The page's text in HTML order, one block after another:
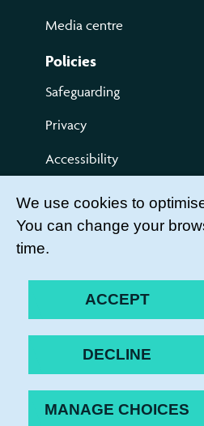
Media centre
Policies
Safeguarding
Privacy
Accessibility
Compliments and
LEADER LOGIN
BECOME A MEMBER
We use cookies to
You can change your
time.
ACCEPT
DECLINE
MANAGE CHOICES